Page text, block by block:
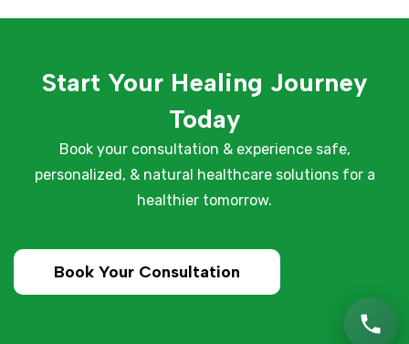
Start Your Healing Journey
Today
Book your consultation & experience safe,
personalized, & natural healthcare solutions for a
healthier tomorrow.
Book Your Consultation